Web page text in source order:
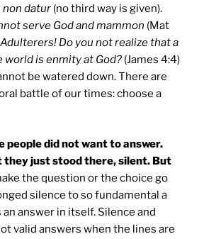
datur (no third way is given).
serve God and mammon (Mat
Adulterers! Do you not realize that a
is enmity at God? (James 4:4)
be watered down. There are
battle of our times: choose a
people did not want to answer.
they just stood there, silent. But
the question or the choice go
silence to so fundamental a
answer in itself. Silence and
valid answers when the lines are